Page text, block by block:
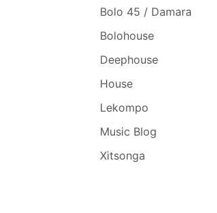
Bolo 45 / Damara
Bolohouse
Deephouse
House
Lekompo
Music Blog
Xitsonga